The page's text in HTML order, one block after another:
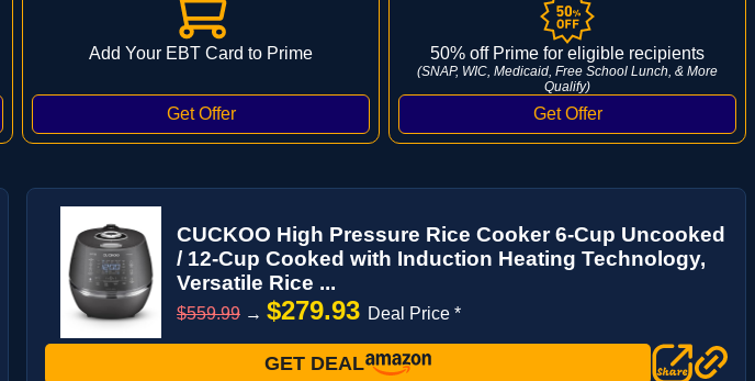
Add Your EBT Card to Prime 50% off Prime for eligible recipients
(SNAP, WIC, Medicaid, Free School Lunch, & More
Qualify)
CUCKOO High Pressure Rice Cooker 6-Cup Uncooked
/ 12-Cup Cooked with Induction Heating Technology,
Versatile Rice ...
$559.99 → $279.93 Deal Price *
GET DEAL